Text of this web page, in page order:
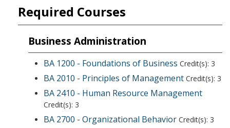
Required Courses
Business Administration
BA 1200 - Foundations of Business Credit(s): 3
BA 2010 - Principles of Management Credit(s): 3
BA 2410 - Human Resource Management
Credit(s): 3
BA 2700 - Organizational Behavior Credit(s): 3